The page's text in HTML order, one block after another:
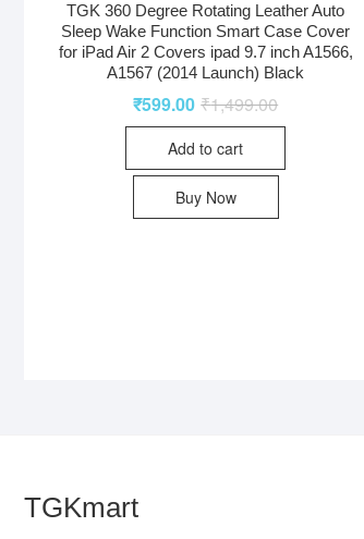
TGK 360 Degree Rotating Leather Auto
Sleep Wake Function Smart Case Cover
for iPad Air 2 Covers ipad 9.7 inch A1566,
A1567 (2014 Launch) Black
₹1,499.00
₹599.00
Add to cart
Buy Now
TGKmart